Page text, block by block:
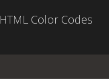
HTML Color Codes